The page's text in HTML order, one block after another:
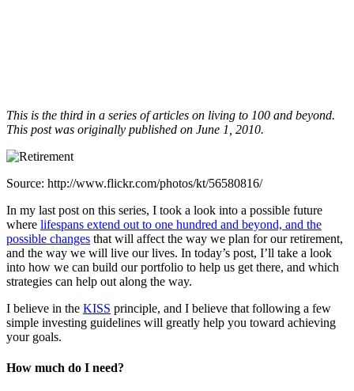
This is the third in a series of articles on living to 100 and beyond.
This post was originally published on June 1, 2010.
Source: http://www.flickr.com/photos/kt/56580816/
In my last post on this series, I took a look into a possible future
where lifespans extend out to one hundred and beyond, and the
possible changes that will affect the way we plan for our retirement,
and the way we will live our lives. In today’s post, I’ll take a look
into how we can build our portfolio to help us get there, and which
strategies can help out along the way.
I believe in the KISS principle, and I believe that following a few
simple investing guidelines will greatly help you toward achieving
your goals.
How much do I need?